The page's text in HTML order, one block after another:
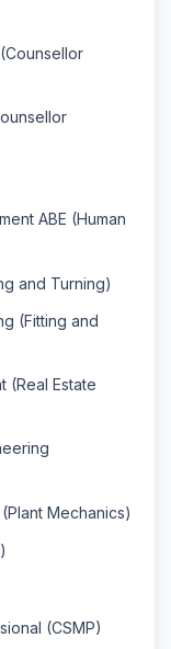
ABE (Human
and Turning)
(Fitting and
(Real Estate
Mechanics)
(CSMP)